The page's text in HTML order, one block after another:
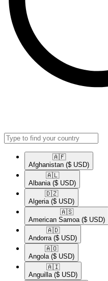
🇦🇫​
Afghanistan ($ USD)
🇦🇱​
Albania ($ USD)
🇩🇿​
Algeria ($ USD)
🇦🇸​
American Samoa ($ USD)
🇦🇩​
Andorra ($ USD)
🇦🇴​
Angola ($ USD)
🇦🇮​
Anguilla ($ USD)